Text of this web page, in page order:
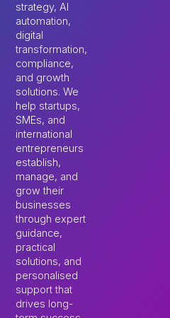
strategy, AI
automation,
digital
transformation,
compliance,
and growth
solutions. We
help startups,
SMEs, and
international
entrepreneurs
establish,
manage, and
grow their
businesses
through expert
guidance,
practical
solutions, and
personalised
support that
drives long-